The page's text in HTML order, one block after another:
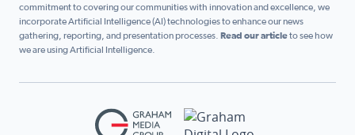
commitment to covering our communities with innovation and excellence, we
incorporate Artificial Intelligence (AI) technologies to enhance our news
gathering, reporting, and presentation processes. Read our articleto see how
we are using Artificial Intelligence.